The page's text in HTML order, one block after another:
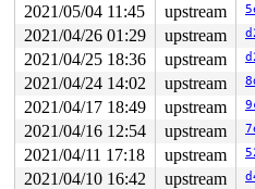
2021/05/04 11:45
upstream
2021/04/26 01:29
upstream
2021/04/25 18:36
upstream
2021/04/24 14:02
upstream
2021/04/17 18:49
upstream
2021/04/16 12:54
upstream
2021/04/11 17:18
upstream
2021/04/10 16:42
upstream